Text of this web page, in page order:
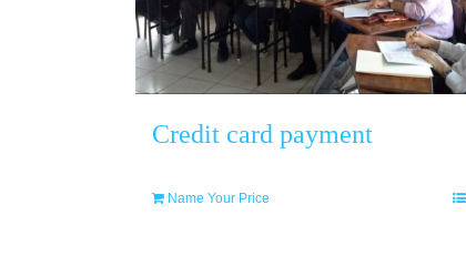
Credit card payment
Name Your Price